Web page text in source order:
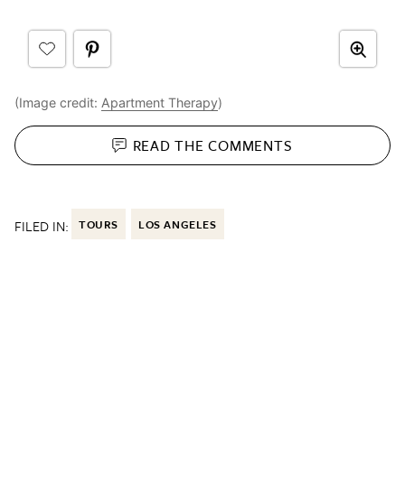
(Image credit: Apartment Therapy)
READ THECOMMENTS
FILED IN: TOURS LOS ANGELES